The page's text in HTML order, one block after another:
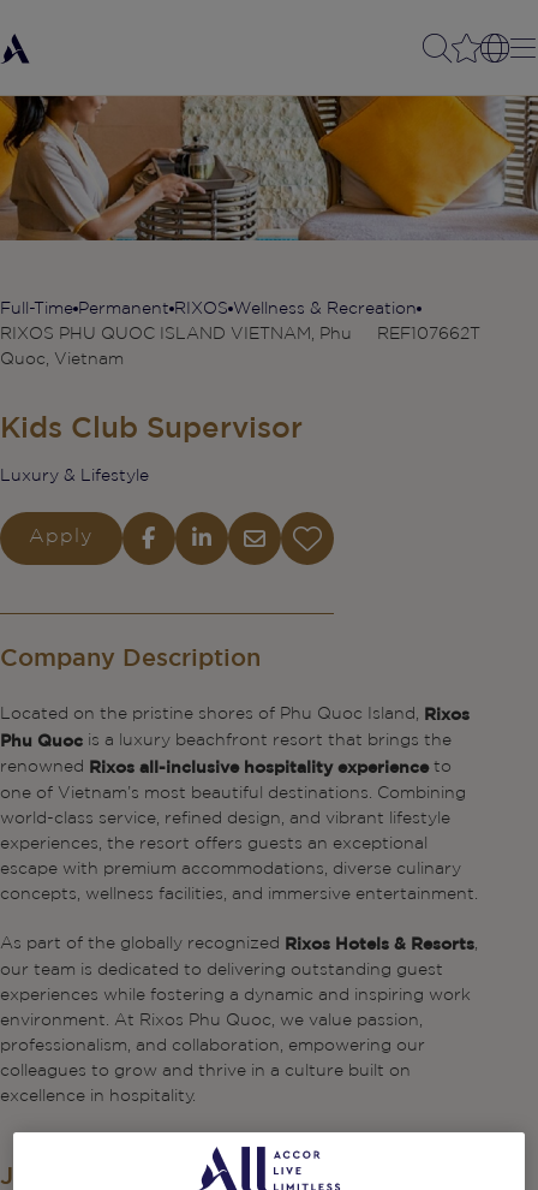
Full-Time Permanent RIXOS Wellness & Recreation
RIXOS PHU QUOC ISLAND VIETNAM, Phu
Quoc, Vietnam
REF107662T
Kids Club Supervisor
Luxury & Lifestyle
Apply
Company Description
Located on the pristine shores of Phu Quoc Island, Rixos
Phu Quoc is a luxury beachfront resort that brings the
renowned Rixos all-inclusive hospitality experienceto
one of Vietnam’s most beautiful destinations. Combining
world-class service, refined design, and vibrant lifestyle
experiences, the resort offers guests an exceptional
escape with premium accommodations, diverse culinary
concepts, wellness facilities, and immersive entertainment.
As part of the globally recognized Rixos Hotels & Resorts
our team is dedicated to delivering outstanding guest
experiences while fostering a dynamic and inspiring work
environment. At Rixos Phu Quoc, we value passion,
professionalism, and collaboration, empowering our
colleagues to grow and thrive in a culture built on
excellence in hospitality.
Job Description